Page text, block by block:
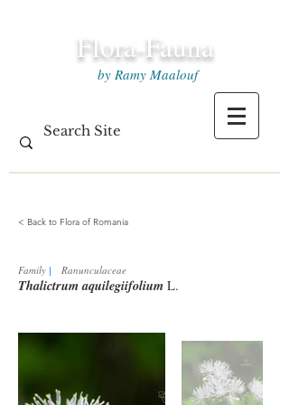
Flora-Fauna
by Ramy Maalouf
< Back to Flora of Romania
Family | Ranunculaceae
Thalictrum aquilegiifolium L.